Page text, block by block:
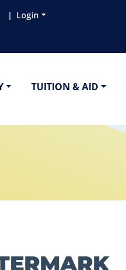
Login
TUITION & AID